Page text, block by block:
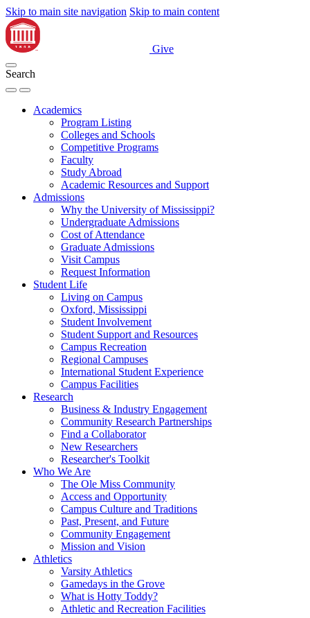
Skip to main site navigation Skip to main content
Give
Search
Academics
Program Listing
Colleges and Schools
Competitive Programs
Faculty
Study Abroad
Academic Resources and Support
Admissions
Why the University of Mississippi?
Undergraduate Admissions
Cost of Attendance
Graduate Admissions
Visit Campus
Request Information
Student Life
Living on Campus
Oxford, Mississippi
Student Involvement
Student Support and Resources
Campus Recreation
Regional Campuses
International Student Experience
Campus Facilities
Research
Business & Industry Engagement
Community Research Partnerships
Find a Collaborator
New Researchers
Researcher's Toolkit
Who We Are
The Ole Miss Community
Access and Opportunity
Campus Culture and Traditions
Past, Present, and Future
Community Engagement
Mission and Vision
Athletics
Varsity Athletics
Gamedays in the Grove
What is Hotty Toddy?
Athletic and Recreation Facilities